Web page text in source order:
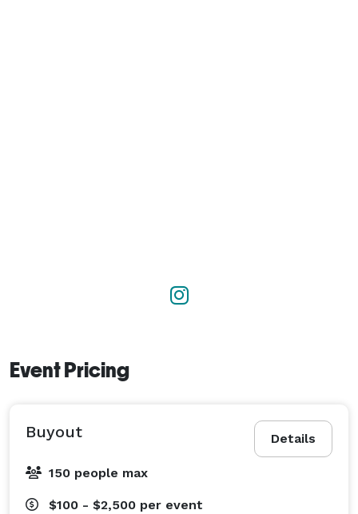
Event Pricing
Details
Buyout
150 people max
$100 - $2,500 per event